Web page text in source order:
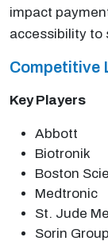
impact
accessibility to
Competitive
Key Players
Abbott
Biotronik
Boston
Medtronic
St. Jude
Sorin Group